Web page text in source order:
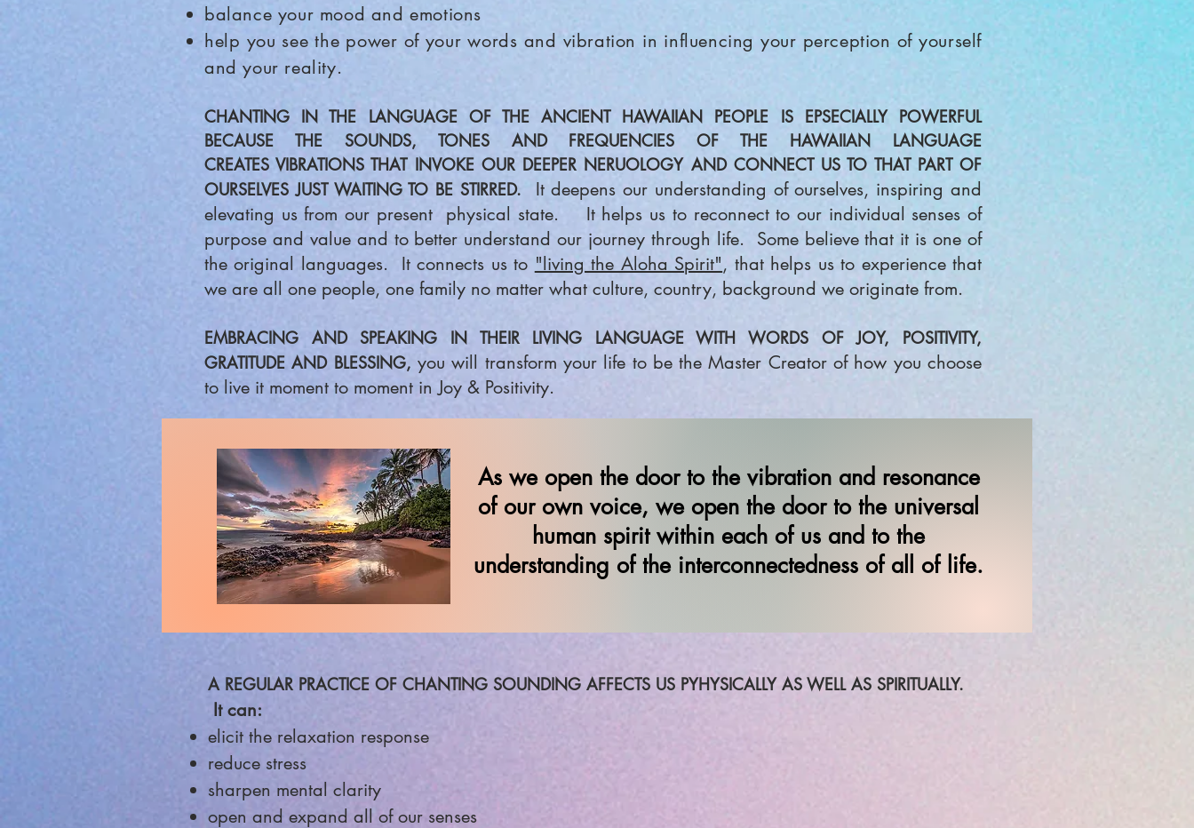
balance your mood and emotions
help you see the power of your words and vibration in influencing your perception of yourself
and your reality.
CHANTING IN THE LANGUAGE OF THE ANCIENT HAWAIIAN PEOPLE IS EPSECIALLY POWERFUL
BECAUSE THE SOUNDS, TONES AND FREQUENCIES OF THE HAWAIIAN LANGUAGE
CREATES VIBRATIONS THAT INVOKE OUR DEEPER NERUOLOGY AND CONNECT US TO THAT PART OF
OURSELVES JUST WAITING TO BE STIRRED. It deepens our understanding of ourselves, inspiring and
elevating us from our present physical state. It helps us to reconnect to our individual senses of
purpose and value and to better understand our journey through life. Some believe that it is one of
the original languages. It connects us to "living the Aloha Spirit", that helps us to experience that
we are all one people, one family no matter what culture, country, background we originate from.
EMBRACING AND SPEAKING IN THEIR LIVING LANGUAGE WITH WORDS OF JOY, POSITIVITY,
GRATITUDE AND BLESSING, you will transform your life to be the Master Creator of how you choose
to live it moment to moment in Joy & Positivity.
As we open the door to the vibration and resonance
of our own voice, we open the door to the universal
human spirit within each of us and to the
understanding of the interconnectedness of all of life.
A REGULAR PRACTICE OF CHANTING SOUNDING AFFECTS US PYHYSICALLY AS WELL AS SPIRITUALLY.
It can:
elicit the relaxation response
reduce stress
sharpen mental clarity
open and expand all of our senses